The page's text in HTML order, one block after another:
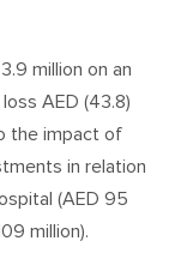
million on an
AED (43.8)
the impact of
in relation
(AED 95
million).